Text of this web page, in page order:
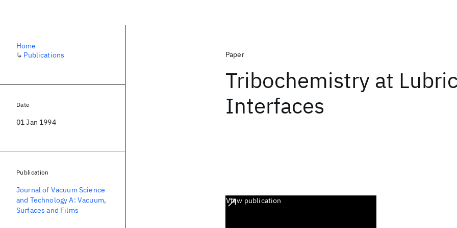
Paper
Tribochemistry at
Interfaces
View publication
Home
↳ Publications
Date
01 Jan 1994
Publication
Journal of Vacuum Science
and Technology A: Vacuum,
Surfaces and Films